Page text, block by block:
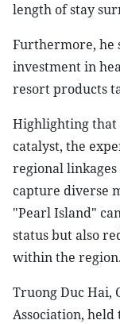
length of stay
Furthermore, he
investment in
resort products
Highlighting that
catalyst, the
regional
capture diverse
"Pearl Island"
status but also
within the region.
Truong Duc Hai,
Association, held